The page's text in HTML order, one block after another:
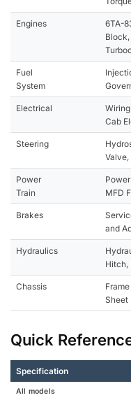
Engines
6TA-
Fuel
System
Electrical
Cab
Steering
Valve,
Power
Train
MFD
Brakes
and
Hydraulics
Hitch,
Chassis
Sheet
Quick
Specification
All models